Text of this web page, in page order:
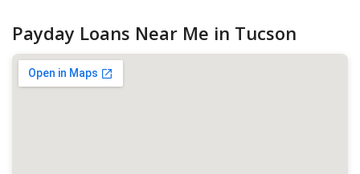
Payday Loans Near Me in Tucson